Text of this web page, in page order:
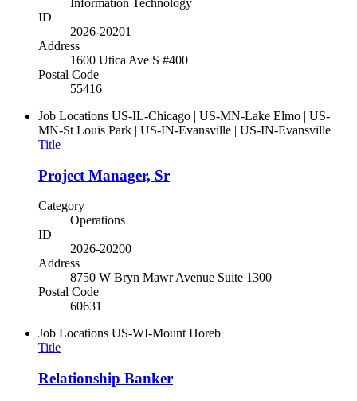
Information Technology
ID
2026-20201
Address
1600 Utica Ave S #400
Postal Code
55416
Job Locations US-IL-Chicago | US-MN-Lake Elmo | US-
MN-St Louis Park | US-IN-Evansville | US-IN-Evansville
Title
Project Manager, Sr
Category
Operations
ID
2026-20200
Address
8750 W Bryn Mawr Avenue Suite 1300
Postal Code
60631
Job Locations US-WI-Mount Horeb
Title
Relationship Banker